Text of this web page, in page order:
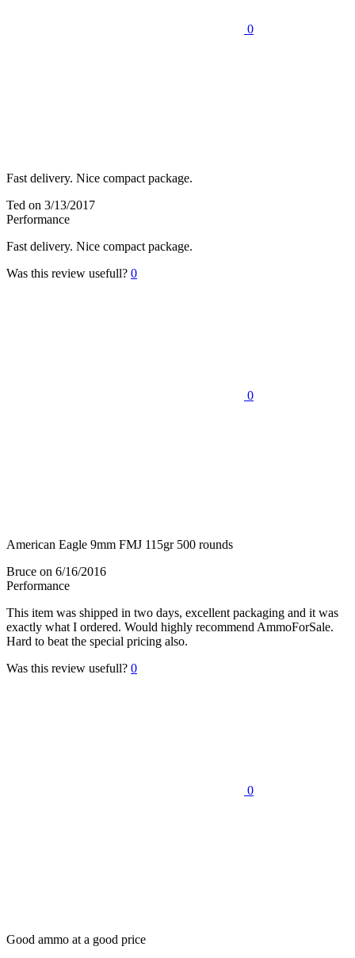
0
Fast delivery. Nice compact package.
Ted on 3/13/2017
Performance
Fast delivery. Nice compact package.
Was this review usefull? 0
0
American Eagle 9mm FMJ 115gr 500 rounds
Bruce on 6/16/2016
Performance
This item was shipped in two days, excellent packaging and it was
exactly what I ordered. Would highly recommend AmmoForSale.
Hard to beat the special pricing also.
Was this review usefull? 0
0
Good ammo at a good price